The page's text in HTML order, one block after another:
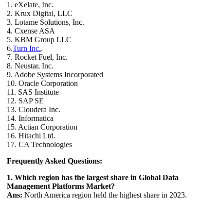
1. eXelate, Inc.
2. Krux Digital, LLC
3. Lotame Solutions, Inc.
4. Cxense ASA
5. KBM Group LLC
6.Turn Inc..
7. Rocket Fuel, Inc.
8. Neustar, Inc.
9. Adobe Systems Incorporated
10. Oracle Corporation
11. SAS Institute
12. SAP SE
13. Cloudera Inc.
14. Informatica
15. Actian Corporation
16. Hitachi Ltd.
17. CA Technologies
Frequently Asked Questions:
1. Which region has the largest share in Global Data
Management Platforms Market?
Ans: North America region held the highest share in 2023.